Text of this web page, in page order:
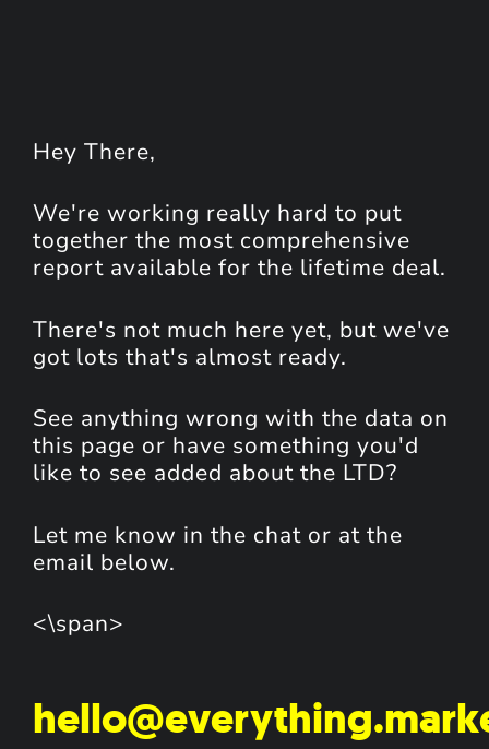
Hey There,
We're working really hard to put
together the most comprehensive
report available for the lifetime deal.
There's not much here yet, but we've
got lots that's almost ready.
See anything wrong with the data on
this page or have something you'd
like to see added about the LTD?
Let me know in the chat or at the
email below.
<\span>